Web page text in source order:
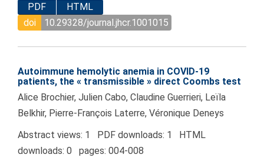
PDF
HTML
doi
10.29328/journal.jhcr.1001015
Autoimmune hemolytic anemia in COVID-19
patients, the « transmissible » direct Coombs test
Alice Brochier, Julien Cabo, Claudine Guerrieri, Leïla
Belkhir, Pierre-François Laterre, Véronique Deneys
Abstract views: 1 PDF downloads: 1 HTML
downloads: 0 pages: 004-008